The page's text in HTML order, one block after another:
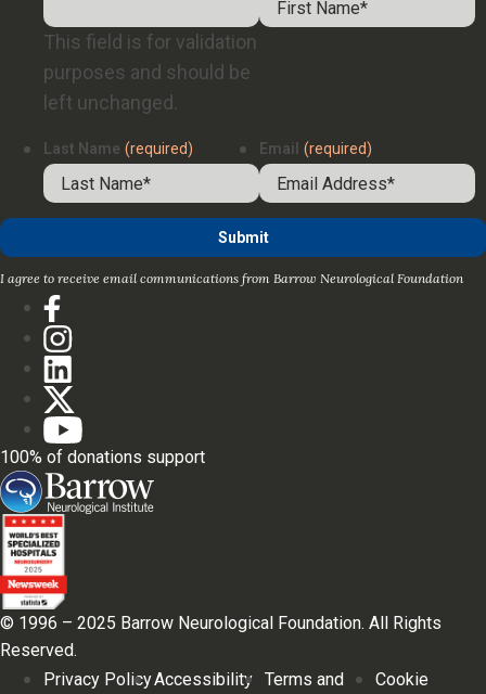
This field is for validation
purposes and should be
left unchanged.
Last Name (required) Email (required)
I agree to receive email communications from Barrow Neurological Foundation
100% of donations support
© 1996 – 2025 Barrow Neurological Foundation. All Rights
Reserved.
Privacy PolicyAccessibility Terms and
Cookie